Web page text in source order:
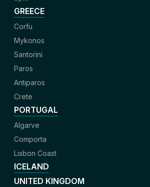
GREECE
Corfu
Mykonos
Santorini
Paros
Antiparos
Crete
PORTUGAL
Algarve
Comporta
Lisbon Coast
ICELAND
UNITED KINGDOM